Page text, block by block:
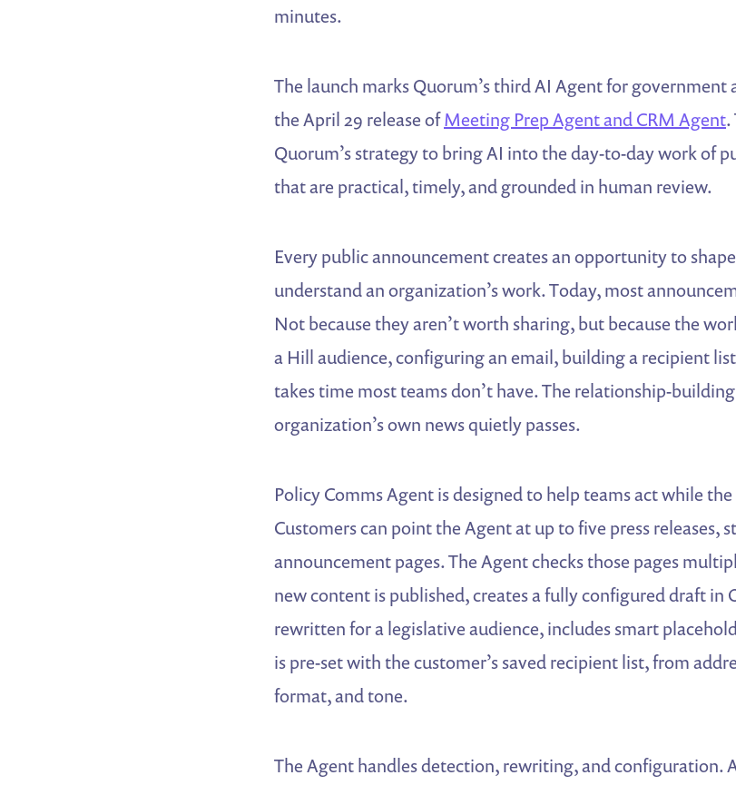
minutes.
The launch marks Quorum’s third AI Agent for
the April 29 release ofMeeting Prep Agent and CRM Agent.
Quorum’s strategy to bring AI into the day-to-day work of
that are practical, timely, and grounded in human review.
Every public announcement creates an opportunity to
understand an organization’s work. Today, most
Not because they aren’t worth sharing, but because the
a Hill audience, configuring an email, building a recipient
takes time most teams don’t have. The relationship-
organization’s own news quietly passes.
Policy Comms Agent is designed to help teams act while
Customers can point the Agent at up to five press releases,
announcement pages. The Agent checks those pages
new content is published, creates a fully configured draft in
rewritten for a legislative audience, includes smart
is pre-set with the customer’s saved recipient list, from
format, and tone.
The Agent handles detection, rewriting, and configuration.